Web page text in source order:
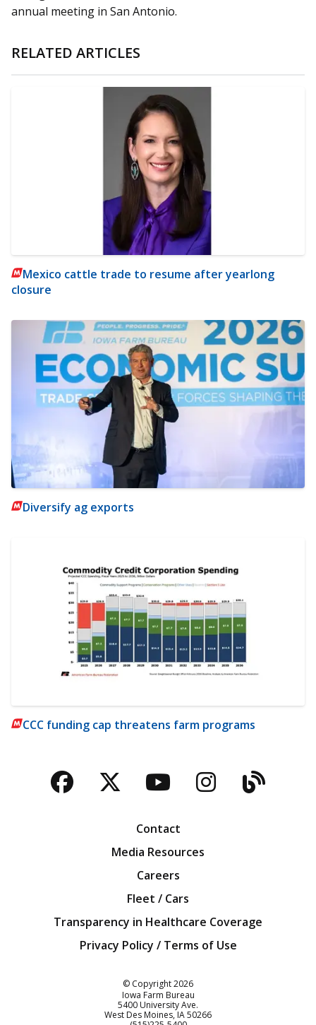
annual meeting in San Antonio.
RELATED ARTICLES
Mexico cattle trade to resume after yearlong
closure
Diversify ag exports
CCC funding cap threatens farm programs
Facebook
TwitterYouTubeBlog
Contact
Media Resources
Careers
Fleet / Cars
Transparency in Healthcare Coverage
Privacy Policy / Terms of Use
© Copyright2026
Iowa Farm Bureau
5400 University Ave.
West Des Moines IA50266